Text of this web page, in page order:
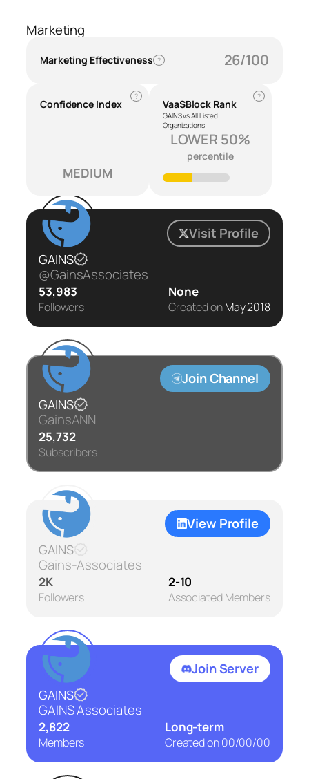
Marketing
Marketing Effectiveness ? 26/100
Confidence Index
?
MEDIUM
VaaSBlock Rank
GAINS vs All Listed
Organizations
?
LOWER 50%
percentile
Visit Profile
GAINS
@GainsAssociates
53,983
Followers
None
Created onMay 2018
Join Channel
GAINS
GainsANN
25,732
Subscribers
View Profile
GAINS
Gains-Associates
2K
Followers
2-10
Associated Members
Join Server
GAINS
GAINS Associates
2,822
Members
Long-term
Created on00/00/00